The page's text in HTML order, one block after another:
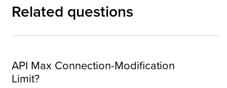
Related questions
API Max Connection-Modification
Limit?